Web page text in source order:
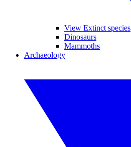
View Extinct species
Dinosaurs
Mammoths
Archaeology